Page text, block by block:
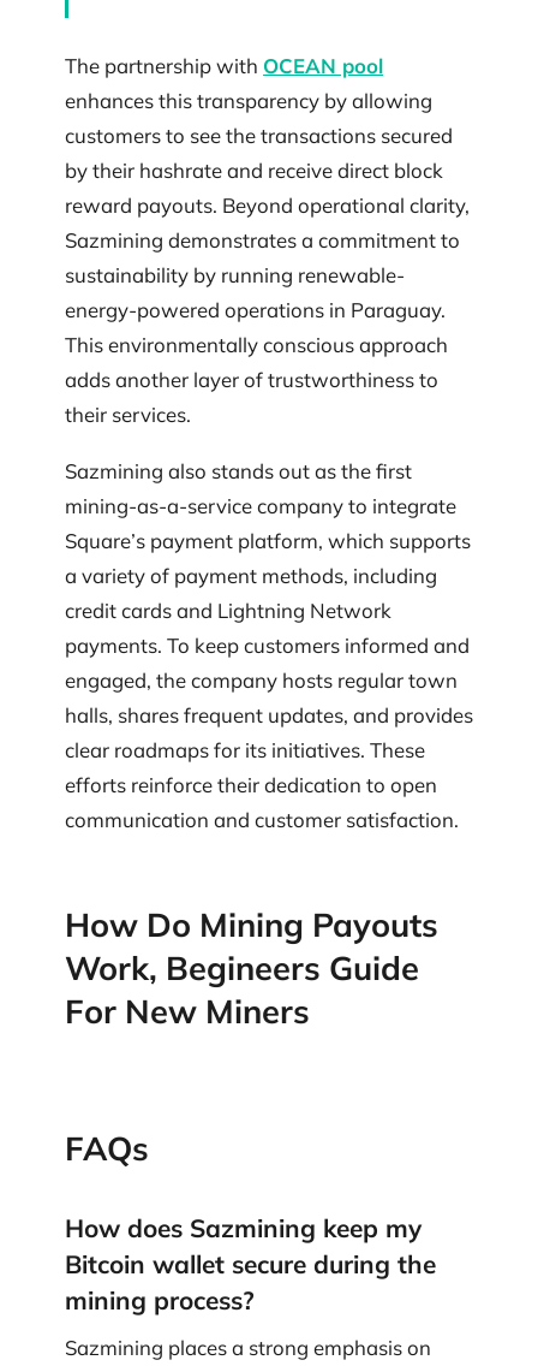
The partnership with OCEAN pool
enhances this transparency by allowing
customers to see the transactions secured
by their hashrate and receive direct block
reward payouts. Beyond operational clarity,
Sazmining demonstrates a commitment to
sustainability by running renewable-
energy-powered operations in Paraguay.
This environmentally conscious approach
adds another layer of trustworthiness to
their services.
Sazmining also stands out as the first
mining-as-a-service company to integrate
Square’s payment platform, which supports
a variety of payment methods, including
credit cards and Lightning Network
payments. To keep customers informed and
engaged, the company hosts regular town
halls, shares frequent updates, and provides
clear roadmaps for its initiatives. These
efforts reinforce their dedication to open
communication and customer satisfaction.
How Do Mining Payouts
Work, Begineers Guide
For New Miners
FAQs
How does Sazmining keep my
Bitcoin wallet secure during the
mining process?
Sazmining places a strong emphasis on